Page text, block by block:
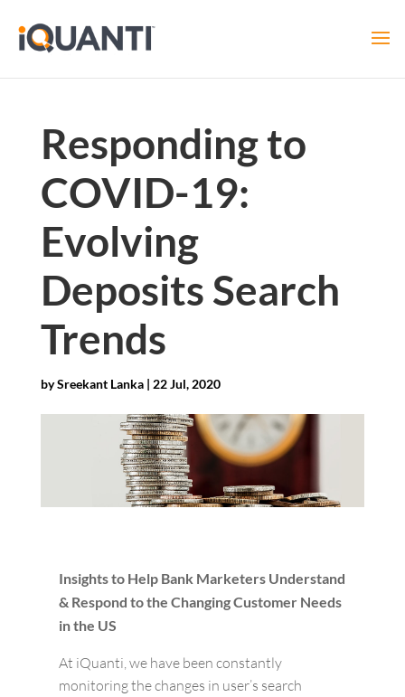
Responding to
COVID-19:
Evolving
Deposits Search
Trends
bySreekant Lanka| 22 Jul, 2020
Insights to Help Bank Marketers Understand
& Respond to the Changing Customer Needs
in the US
At iQuanti, we have been constantly
monitoring the changes in user’s search